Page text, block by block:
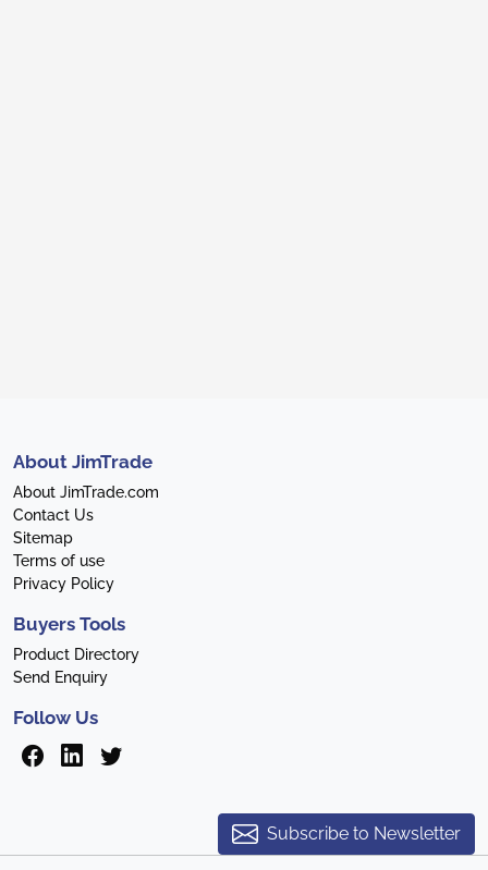
About JimTrade
About JimTrade.com
Contact Us
Sitemap
Terms of use
Privacy Policy
Buyers Tools
Product Directory
Send Enquiry
Follow Us
Subscribe to Newsletter